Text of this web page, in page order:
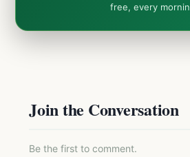
free, every
Join the Conversation
Be the first to comment.